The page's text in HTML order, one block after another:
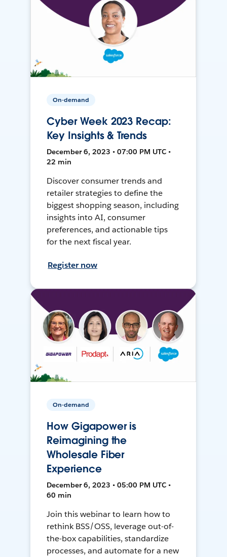
On-demand
Cyber Week 2023 Recap:
Key Insights & Trends
December 6, 2023 • 07:00 PM UTC •
22 min
Discover consumer trends and
retailer strategies to define the
biggest shopping season, including
insights into AI, consumer
preferences, and actionable tips
for the next fiscal year.
Register now
On-demand
How Gigapower is
Reimagining the
Wholesale Fiber
Experience
December 6, 2023 • 05:00 PM UTC •
60 min
Join this webinar to learn how to
rethink BSS/OSS, leverage out-of-
the-box capabilities, standardize
processes, and automate for a new